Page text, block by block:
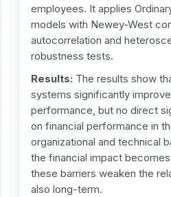
employees. It applies
models with Newey-West
autocorrelation and
robustness tests.
Results: The results show
systems significantly
performance, but no direct
on financial performance in
organizational and technical
the financial impact
these barriers weaken the
also long-term.